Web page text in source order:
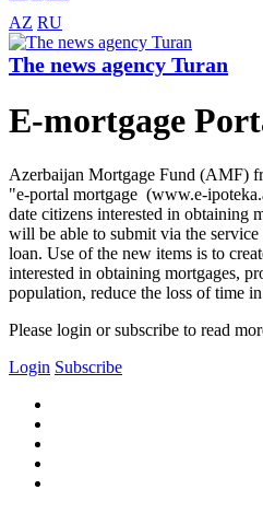
AZ RU
The news agency Turan
E-mortgage
Azerbaijan Mortgage Fund (AMF)
"e-portal mortgage (www.e-
date citizens interested in obtaining
will be able to submit via the
loan. Use of the new items is to
interested in obtaining mortgages,
population, reduce the loss of time
Please login or subscribe to read
Login Subscribe